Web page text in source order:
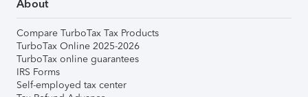
About
Compare TurboTax Tax Products
TurboTax Online 2025-2026
TurboTax online guarantees
IRS Forms
Self-employed tax center